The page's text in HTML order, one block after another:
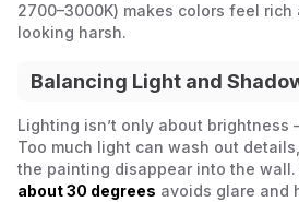
2700–3000K) makes colors feel
looking harsh.
Balancing Light and
Lighting isn’t only about brightness
Too much light can wash out
the painting disappear into the wall.
about 30 degrees avoids glare and